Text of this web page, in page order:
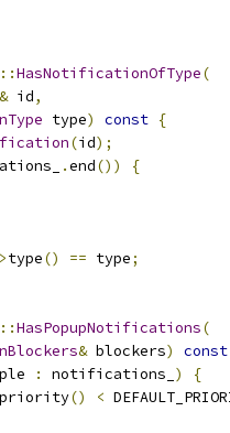
::HasNotificationOfType(
& id,
type) const {
(id);
.end())
{
type() == type;
::HasPopupNotifications(
& blockers)
const
: notifications_ )
{
priority() <